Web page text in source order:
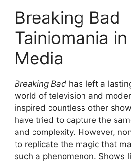
Breaking Bad
Tainiomania
Media
Breaking Bad has left a
world of television and
inspired countless other
have tried to capture the
and complexity. However,
to replicate the magic that
such a phenomenon. Shows